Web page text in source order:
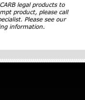
legal products to
product, please call
Please see our
information.